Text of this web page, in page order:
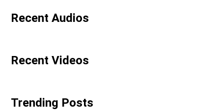
Recent Audios
Recent Videos
Trending Posts